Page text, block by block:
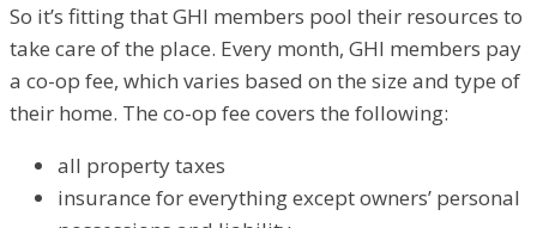
So it’s fitting that GHI members pool their resources to
take care of the place. Every month, GHI members pay
a co-op fee, which varies based on the size and type of
their home. The co-op fee covers the following:
all property taxes
insurance for everything except owners’ personal